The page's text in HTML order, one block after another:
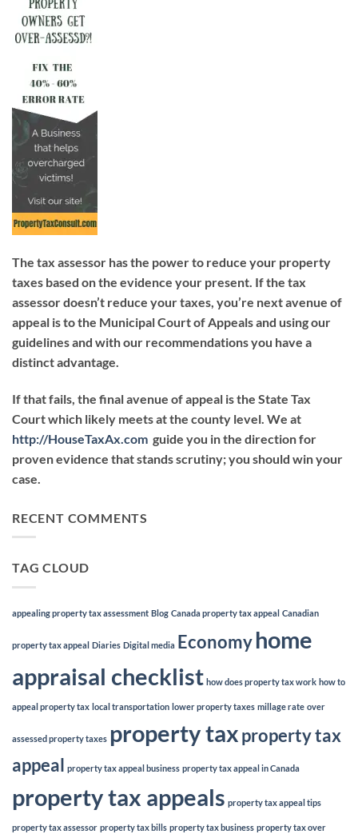
The tax assessor has the power to reduce your property
taxes based on the evidence your present. If the tax
assessor doesn’t reduce your taxes, you’re next avenue of
appeal is to the Municipal Court of Appeals and using our
guidelines and with our recommendations you have a
distinct advantage.
If that fails, the final avenue of appeal is the State Tax
Court which likely meets at the county level. We at
http://HouseTaxAx.com guide you in the direction for
proven evidence that stands scrutiny; you should win your
case.
RECENT COMMENTS
TAG CLOUD
appealing property tax assessment Blog Canada property tax appeal Canadian
property tax appeal Diaries Digital media Economyhome
appraisal checklist how does property tax work how to
appeal property tax local transportation lower property taxes millage rate over
assessed property taxes property taxproperty tax
appeal property tax appeal business property tax appeal in Canada
property tax appeals property tax appeal tips
property tax assessor property tax bills property tax business property tax over